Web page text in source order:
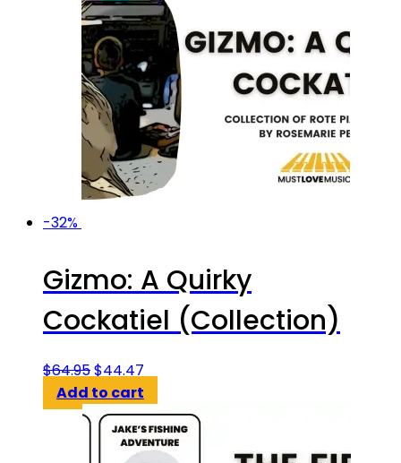
-32%
Gizmo: A Quirky
Cockatiel (Collection)
$64.95Original
price
was:
$64.95.
$44.47
is:
$44.47.
Add to cart